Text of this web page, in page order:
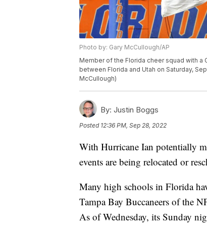
Photo by: Gary McCullough/AP
Member of the Florida cheer squad with
between Florida and Utah on Saturday,
McCullough)
By: Justin Boggs
Posted 12:36 PM, Sep 28, 2022
With Hurricane Ian potentially
events are being relocated or
Many high schools in Florida
Tampa Bay Buccaneers of the
As of Wednesday, its Sunday